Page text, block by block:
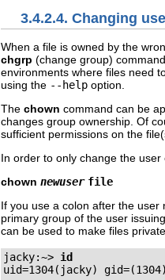
3.4.2.4. Changing
When a file is owned by the
chgrp (change group)
environments where files need
using the --help option.
The chown command can be
changes group ownership. Of
sufficient permissions on the
In order to only change the
chown newuser file
If you use a colon after the
primary group of the user
can be used to make files
jacky:~> id
uid=1304(jacky)